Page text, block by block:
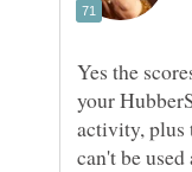
Yes the
your
activity, plus
can't be